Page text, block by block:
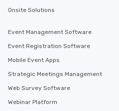
Onsite Solutions
Event Management Software
Event Registration Software
Mobile Event Apps
Strategic Meetings Management
Web Survey Software
Webinar Platform